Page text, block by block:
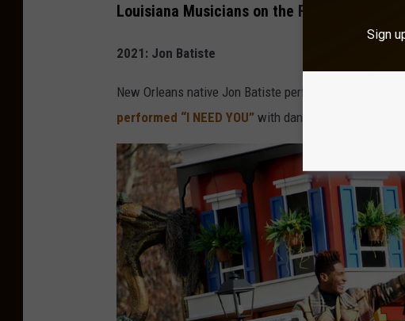
Louisiana Musicians on the Float
2021: Jon Batiste
New Orleans native Jon Batiste performed on the
performed “I NEED YOU” with dancers and his
Sign